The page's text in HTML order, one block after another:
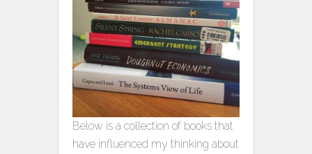
Below is a collection of books that
have influenced my thinking about